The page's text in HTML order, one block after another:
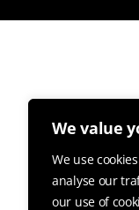
We value
We use
analyse our
our use of